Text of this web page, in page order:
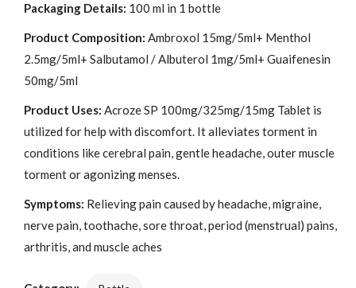
Packaging Details: 100 ml in 1 bottle
Product Composition: Ambroxol 15mg/5ml+ Menthol
2.5mg/5ml+ Salbutamol / Albuterol 1mg/5ml+ Guaifenesin
50mg/5ml
Product Uses: Acroze SP 100mg/325mg/15mg Tablet is
utilized for help with discomfort. It alleviates torment in
conditions like cerebral pain, gentle headache, outer muscle
torment or agonizing menses.
Symptoms: Relieving pain caused by headache, migraine,
nerve pain, toothache, sore throat, period (menstrual) pains,
arthritis, and muscle aches